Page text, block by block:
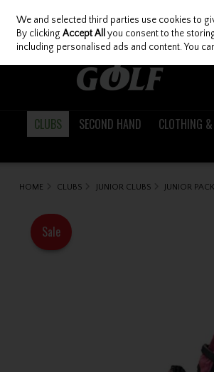
Skip to content
CLUBS SECOND HAND CLOTHING
HOME CLUBS JUNIOR CLUBS JUNIOR
Sale
We and selected third parties use cookies to
By clickingAccept All you consent to the
including personalised ads and content. You